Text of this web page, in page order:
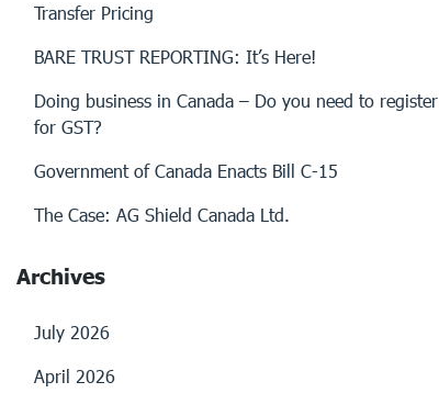
Transfer Pricing
BARE TRUST REPORTING: It’s Here!
Doing business in Canada – Do you need to register
for GST?
Government of Canada Enacts Bill C-15
The Case: AG Shield Canada Ltd.
Archives
July 2026
April 2026